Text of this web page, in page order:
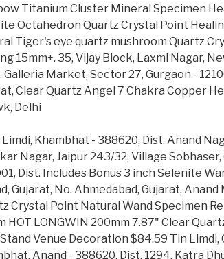
Titanium Cluster Mineral Specimen
Octahedron Quartz Crystal Point
Tiger's eye quartz mushroom Quartz
15mm+. 35, Vijay Block, Laxmi Nagar,
Galleria Market, Sector 27, Gurgaon -
Clear Quartz Angel 7 Chakra Copper
Delhi
Limdi, Khambhat - 388620, Dist. Anand
Nagar, Jaipur 243/32, Village
Dist. Includes Bonus 3 inch Selenite
Gujarat, No. Ahmedabad, Gujarat,
Crystal Point Natural Wand Specimen
HOT LONGWIN 200mm 7.87" Clear
Venue Decoration $84.59 Tin Limdi,
Anand - 388620, Dist. 1294, Katra